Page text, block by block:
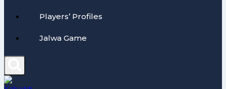
Players’ Profiles
Jalwa Game